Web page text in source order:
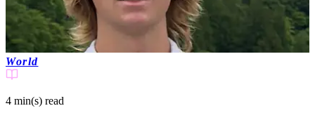
World
4 min(s) read